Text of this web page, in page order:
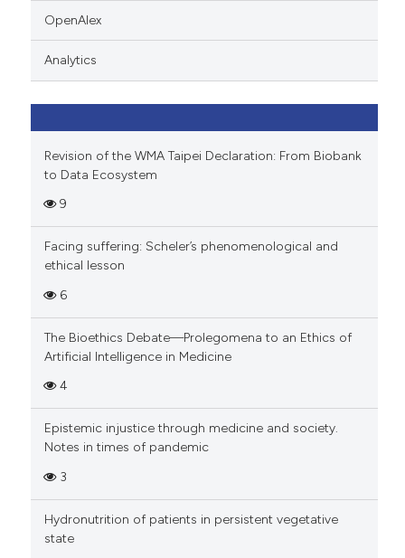
OpenAlex
Analytics
Revision of the WMA Taipei Declaration: From Biobank
to Data Ecosystem
9
Facing suffering: Scheler’s phenomenological and
ethical lesson
6
The Bioethics Debate—Prolegomena to an Ethics of
Artificial Intelligence in Medicine
4
Epistemic injustice through medicine and society.
Notes in times of pandemic
3
Hydronutrition of patients in persistent vegetative
state